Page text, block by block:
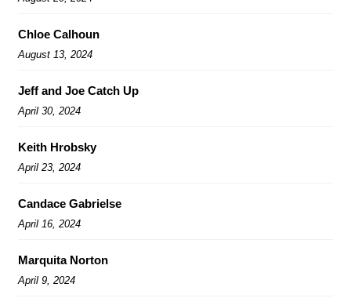
Chloe Calhoun
August 13, 2024
Jeff and Joe Catch Up
April 30, 2024
Keith Hrobsky
April 23, 2024
Candace Gabrielse
April 16, 2024
Marquita Norton
April 9, 2024